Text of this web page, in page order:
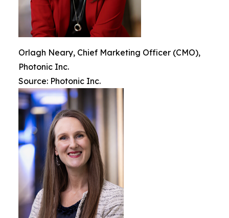
Orlagh Neary, Chief Marketing Officer (CMO),
Photonic Inc.
Source: Photonic Inc.